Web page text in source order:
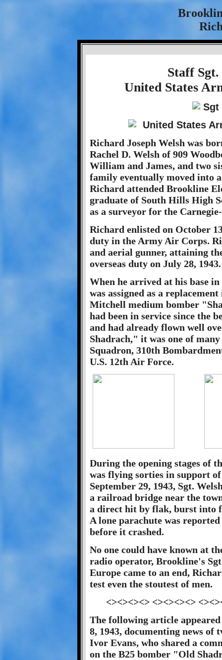
Staff
United States
Richard Joseph Welsh was
Rachel D. Welsh of 909
William and James, and two
family eventually moved into
Richard attended Brookline
graduate of South Hills High
as a surveyor for the
Richard enlisted on October
duty in the Army Air Corps.
and aerial gunner, attaining
overseas duty on July 28, 1943.
When he arrived at his base
was assigned as a
Mitchell medium bomber
had been in service since the
and had already flown well
Shadrach," it was one of
Squadron, 310th
U.S. 12th Air Force.
During the opening stages of
was flying sorties in support
September 29, 1943, Sgt.
a railroad bridge near the
a direct hit by flak, burst into
A lone parachute was
before it crashed.
No one could have known at
radio operator, Brookline's
Europe came to an end,
test even the stoutest of men.
<><><><> <><><><>
The following article
8, 1943, documenting news of
Ivor Evans, who shared a
on the B25 bomber "Old